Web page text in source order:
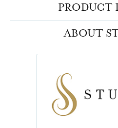
PRODUCT
ABOUT